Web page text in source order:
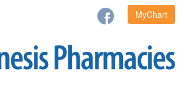
MyChart